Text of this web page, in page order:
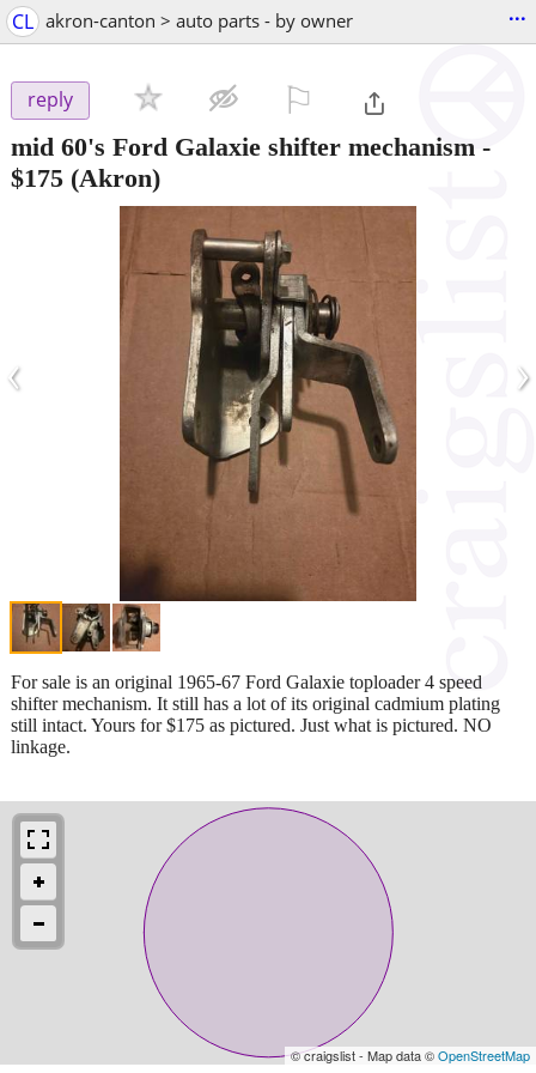
CL akron-canton > auto parts - by owner ...
reply
mid 60's Ford Galaxie shifter mechanism -
$175 (Akron)
‹ ›
For sale is an original 1965-67 Ford Galaxie toploader 4 speed
shifter mechanism. It still has a lot of its original cadmium plating
still intact. Yours for $175 as pictured. Just what is pictured. NO
linkage.
© craigslist - Map data ©OpenStreetMap